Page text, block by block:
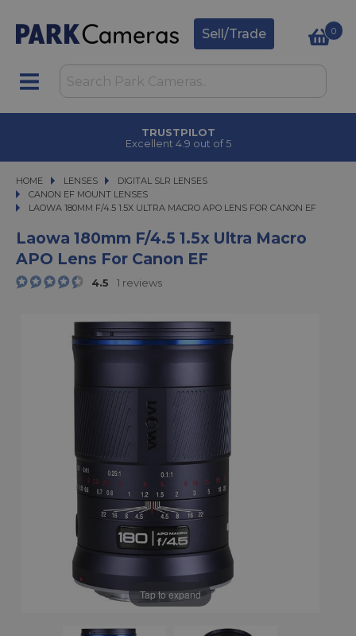
Sell/Trade 0
CLICK & COLLECT
in under 2 hours
HOME LENSES
LENSES DIGITAL SLR LENSES
DIGITAL SLR LENSES
CANON EF MOUNT LENSES
LAOWA 180MM F/4.5 1.5X ULTRA MACRO APO LENS FOR CANON EF
LAOWA 180MM F/4.5 1.5X ULTRA MACRO APO LENS FOR CANON EF
Laowa 180mm F/4.5 1.5x Ultra Macro
APO Lens For Canon EF
4.5 1 reviews
Tap to expand